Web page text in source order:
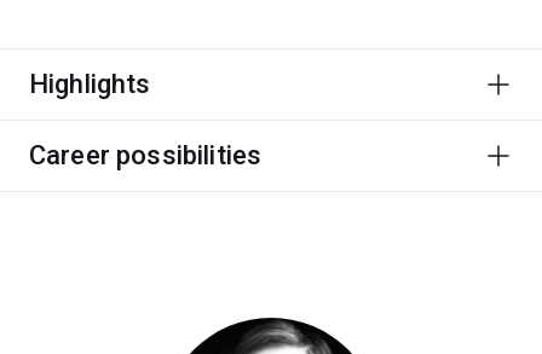
circumstances by combining courses from English
intelligence, and to research, write and communicate
Highlights
Career possibilities